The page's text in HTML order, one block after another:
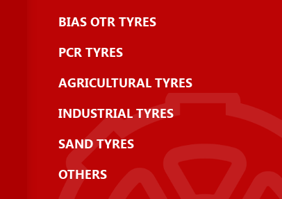
BIAS OTR TYRES
PCR TYRES
AGRICULTURAL TYRES
INDUSTRIAL TYRES
SAND TYRES
OTHERS